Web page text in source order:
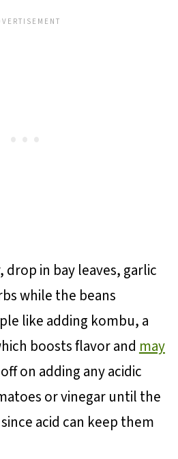
drop in bay leaves, garlic
while the beans
like adding kombu, a
boosts flavor and may
on adding any acidic
or vinegar until the
acid can keep them